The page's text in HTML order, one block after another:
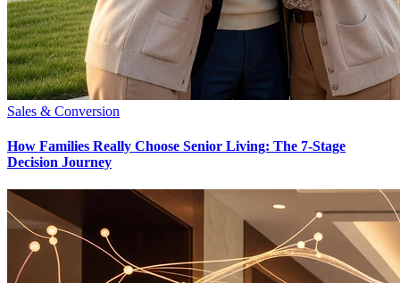
Sales & Conversion
How Families Really Choose Senior Living: The 7-Stage
Decision Journey